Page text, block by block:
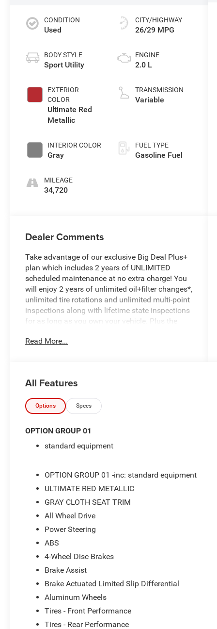
CONDITION
Used
BODY STYLE
Sport Utility
EXTERIOR
COLOR
Ultimate Red
Metallic
INTERIOR COLOR
Gray
MILEAGE
34,720
CITY/HIGHWAY
26/29 MPG
ENGINE
2.0 L
TRANSMISSION
Variable
FUEL TYPE
Gasoline Fuel
Dealer Comments
Take advantage of our exclusive Big Deal Plus+
plan which includes 2 years of UNLIMITED
scheduled maintenance at no extra charge! You
will enjoy 2 years of unlimited oil+filter changes*,
unlimited tire rotations and unlimited multi-point
inspections along with lifetime state inspections
for as long as you own your vehicle. Plus the
reimbursement, service rewards and so much
office. We have many financing options
available to qualified buyers, and will always
give you a fair and honest value for your trade.
- Front dual zone A/C
- Steering wheel mounted audio controls
- 18 Glossy Black Alloy Wheels
- SiriusXM AM/FM radio
- Power driver seat
- Rear window defroster
- Electronic Stability Control
- Traction control
- Bluelink+ Emergency communication system
- Rear seat center armrest
This 2025 Hyundai Kona SEL in Ultimate Red
Metallic represents a completely serviced vehicle
ready for the road. The remainder of your factory
Read More...
All Features
Options Specs
OPTION GROUP 01
standard equipment
OPTION GROUP 01 -inc: standard equipment
ULTIMATE RED METALLIC
GRAY CLOTH SEAT TRIM
All Wheel Drive
Power Steering
ABS
4-Wheel Disc Brakes
Brake Assist
Brake Actuated Limited Slip Differential
Aluminum Wheels
Tires - Front Performance
Tires - Rear Performance